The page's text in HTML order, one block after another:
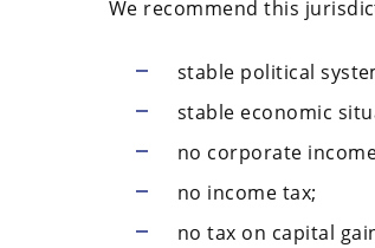
We recommend this
stable political
stable economic
no corporate
no income tax;
no tax on capital